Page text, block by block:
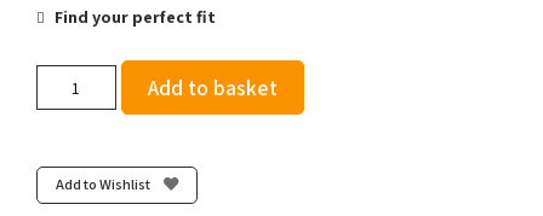
Find your perfect fit
Vital
Green/Black
Add to basket
Add to Wishlist